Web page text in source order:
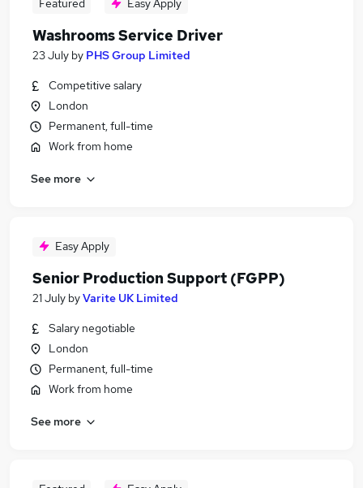
Featured Easy Apply
Washrooms Service Driver
23 July by PHS Group Limited
Competitive salary
London
Permanent, full-time
Work from home
See more
Easy Apply
Senior Production Support (FGPP)
21 July byVarite UK Limited
Salary negotiable
London
Permanent, full-time
Work from home
See more